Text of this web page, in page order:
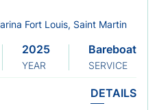
Fort Louis, Saint Martin
2025
YEAR
Bareboat
SERVICE
DETAILS